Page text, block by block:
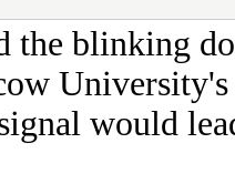
the blinking
would